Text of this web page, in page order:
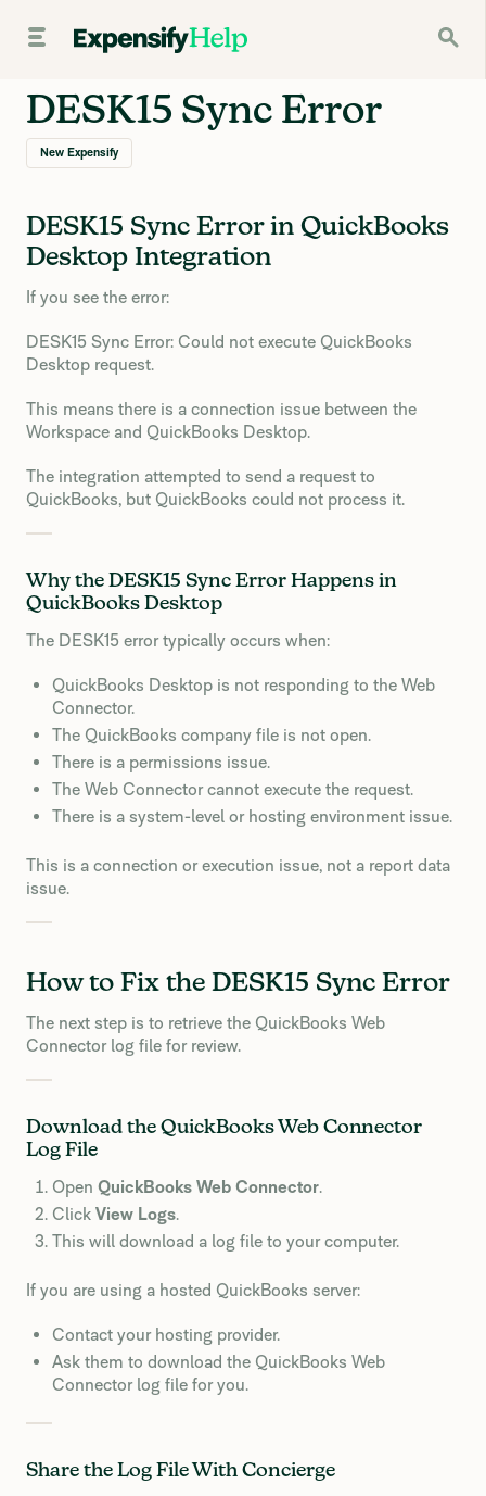
DESK15 Sync Error
New Expensify
DESK15 Sync Error in QuickBooks
Desktop Integration
If you see the error:
DESK15 Sync Error: Could not execute QuickBooks
Desktop request.
This means there is a connection issue between the
Workspace and QuickBooks Desktop.
The integration attempted to send a request to
QuickBooks, but QuickBooks could not process it.
Why the DESK15 Sync Error Happens in
QuickBooks Desktop
The DESK15 error typically occurs when:
QuickBooks Desktop is not responding to the Web
Connector.
The QuickBooks company file is not open.
There is a permissions issue.
The Web Connector cannot execute the request.
There is a system-level or hosting environment issue.
This is a connection or execution issue, not a report data
issue.
How to Fix the DESK15 Sync Error
The next step is to retrieve the QuickBooks Web
Connector log file for review.
Download the QuickBooks Web Connector
Log File
Open QuickBooks Web Connector.
Click View Logs.
This will download a log file to your computer.
If you are using a hosted QuickBooks server:
Contact your hosting provider.
Ask them to download the QuickBooks Web
Connector log file for you.
Share the Log File With Concierge